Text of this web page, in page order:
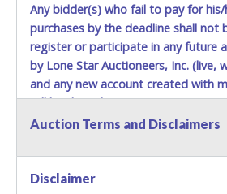
with a tracking number via the United
or the United States Postal Service
specifically request alternate
shipments by means other than
shown above may incur additional
scheduled to deliver during the two
UPS has relaxed delivery times during
Item Pickup:
Items must be picked up within 5
Any bidder(s) who fail to pay for his/
purchases by the deadline shall not
register or participate in any future
by Lone Star Auctioneers, Inc. (live,
and any new account created with
will be denied.
Methods of Payment Accepted:
Auction Terms and Disclaimers
Disclaimer